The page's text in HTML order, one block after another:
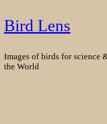
Skip
to
Bird Lens
Images of birds for science
the World